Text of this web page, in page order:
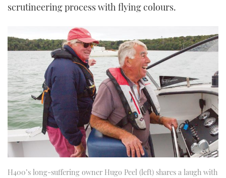
scrutineering process with flying colours.
H400’s long-suffering owner Hugo Peel (left) shares a laugh with